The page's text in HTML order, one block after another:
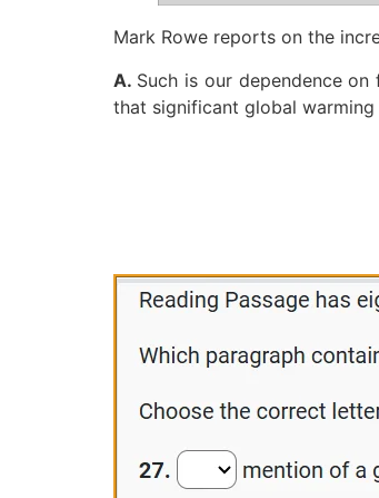
Mark Rowe reports on the
A. Such is our dependence
that significant global